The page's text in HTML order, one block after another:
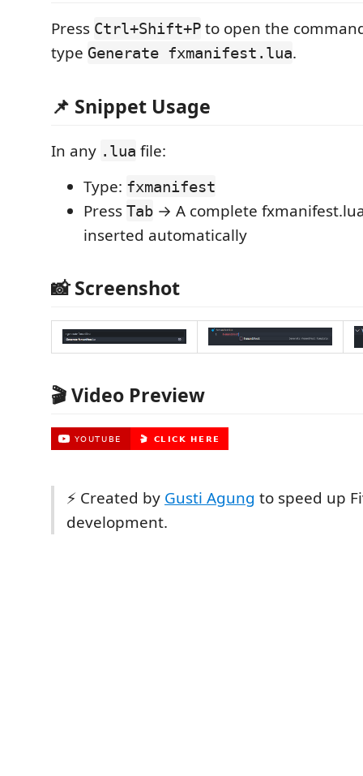
Press Ctrl+Shift+P to open the
type Generate fxmanifest.lua.
📌 Snippet Usage
In any .lua file:
Type: fxmanifest
Press Tab → A complete
inserted automatically
📸 Screenshot
🎬 Video Preview
⚡ Created by Gusti Agung to speed up
development.